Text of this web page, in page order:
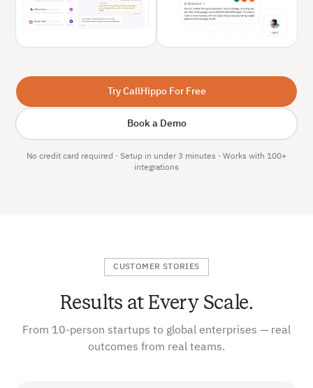
Try CallHippo For Free
Book a Demo
No credit card required · Setup in under 3 minutes · Works with 100+
integrations
CUSTOMER STORIES
Results at Every Scale.
From 10-person startups to global enterprises — real
outcomes from real teams.